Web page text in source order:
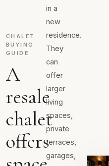
CHALET
BUYING
GUIDE
A
resale
chalet
offers
in a
new
residence.
They
can
offer
larger
living
spaces,
private
terraces,
garages,